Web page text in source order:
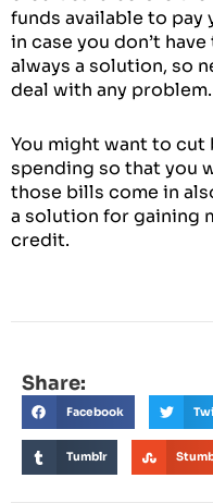
funds available to
in case you don’t
always a solution, so
deal with any problem.
You might want to cut
spending so that you
those bills come in
a solution for gaining
credit.
Share:
Facebook
Tumblr